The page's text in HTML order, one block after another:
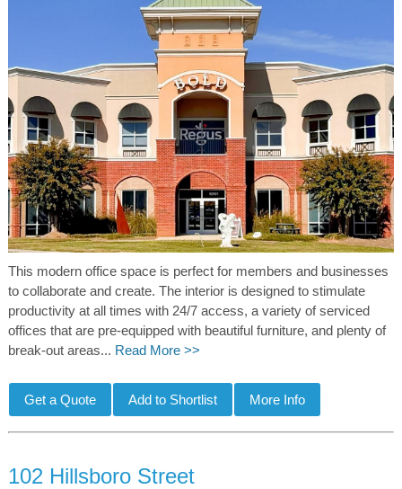
This modern office space is perfect for members and businesses
to collaborate and create. The interior is designed to stimulate
productivity at all times with 24/7 access, a variety of serviced
offices that are pre-equipped with beautiful furniture, and plenty of
break-out areas... Read More >>
102 Hillsboro Street